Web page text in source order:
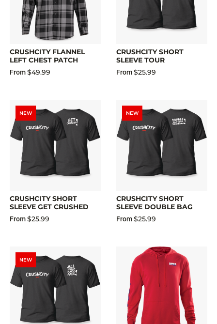
CRUSHCITY FLANNEL
LEFT CHEST PATCH
From$49.99
CRUSHCITY SHORT
SLEEVE TOUR
From$25.99
NEW
CRUSHCITY SHORT
SLEEVE GET CRUSHED
From$25.99
NEW
CRUSHCITY SHORT
SLEEVE DOUBLE BAG
From$25.99
NEW